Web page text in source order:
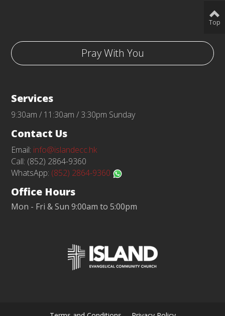
Pray With You
Services
9:30am / 11:30am / 3:30pm Sunday
Contact Us
Email: info@islandecc.hk
Call: (852) 2864-9360
WhatsApp: (852) 2864-9360
Office Hours
Mon - Fri & Sun 9:00am to 5:00pm
Top